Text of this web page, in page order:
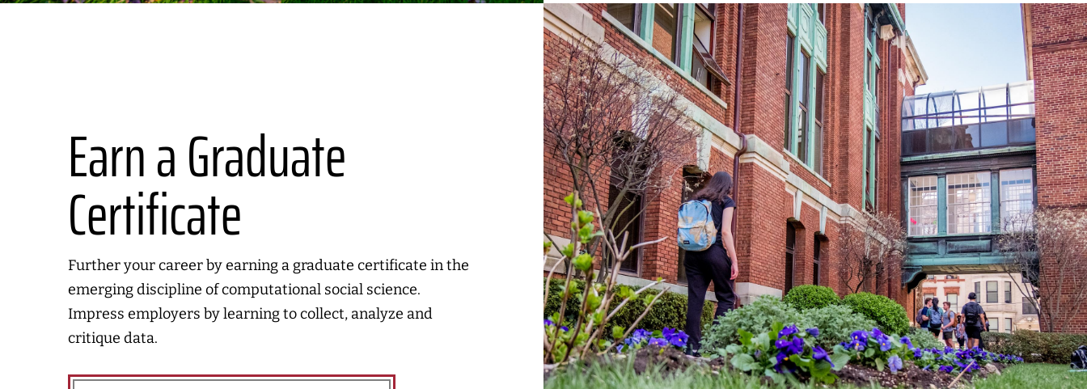
Earn a Graduate
Certificate
Further your career by earning a graduate certificate in the
emerging discipline of computational social science.
Impress employers by learning to collect, analyze and
critique data.